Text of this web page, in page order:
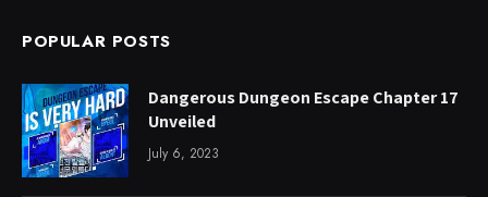
POPULAR POSTS
Dangerous Dungeon Escape Chapter 17
Unveiled
July 6, 2023